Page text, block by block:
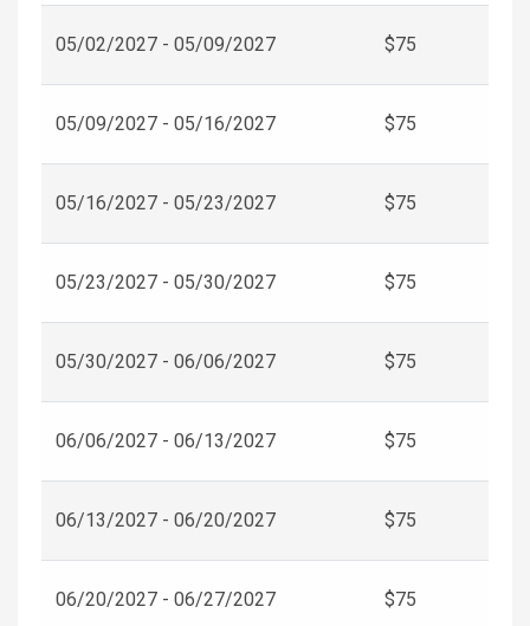
05/02/2027 - 05/09/2027 $75
05/09/2027 - 05/16/2027 $75
05/16/2027 - 05/23/2027 $75
05/23/2027 - 05/30/2027 $75
05/30/2027 - 06/06/2027 $75
06/06/2027 - 06/13/2027 $75
06/13/2027 - 06/20/2027 $75
06/20/2027 - 06/27/2027 $75